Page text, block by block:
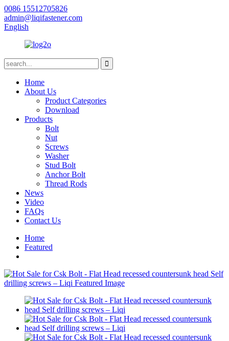
0086 15512705826
admin@liqifastener.com
English
Home
About Us
Product Categories
Download
Products
Bolt
Nut
Screws
Washer
Stud Bolt
Anchor Bolt
Thread Rods
News
Video
FAQs
Contact Us
Home
Featured